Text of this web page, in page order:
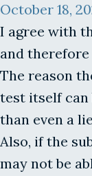
October 18,
I agree with
and
The reason
test itself can
than even a
Also, if the
may not be